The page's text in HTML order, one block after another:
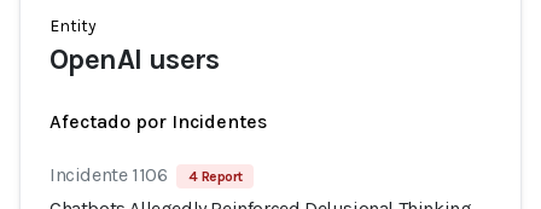
Entity
OpenAI users
Afectado por Incidentes
Incidente 1106 4 Report